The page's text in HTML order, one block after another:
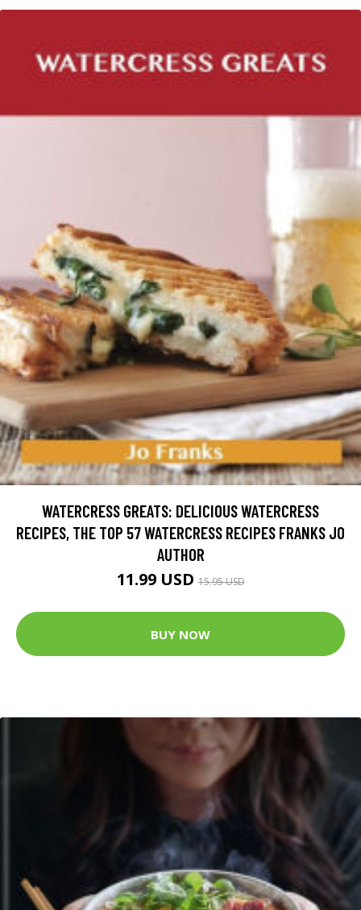
WATERCRESS GREATS: DELICIOUS WATERCRESS
RECIPES, THE TOP 57 WATERCRESS RECIPES FRANKS JO
AUTHOR
11.99 USD15.95 USD
BUY NOW